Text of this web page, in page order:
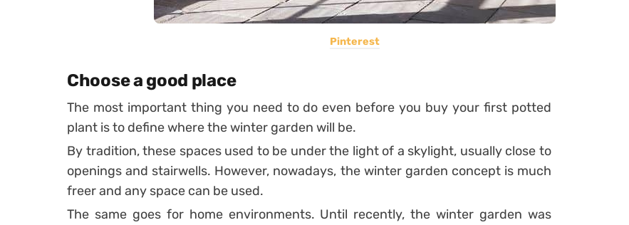
Pinterest
Choose a good place
The most important thing you need to do even before you buy your first potted
plant is to define where the winter garden will be.
By tradition, these spaces used to be under the light of a skylight, usually close to
openings and stairwells. However, nowadays, the winter garden concept is much
freer and any space can be used.
The same goes for home environments. Until recently, the winter garden was